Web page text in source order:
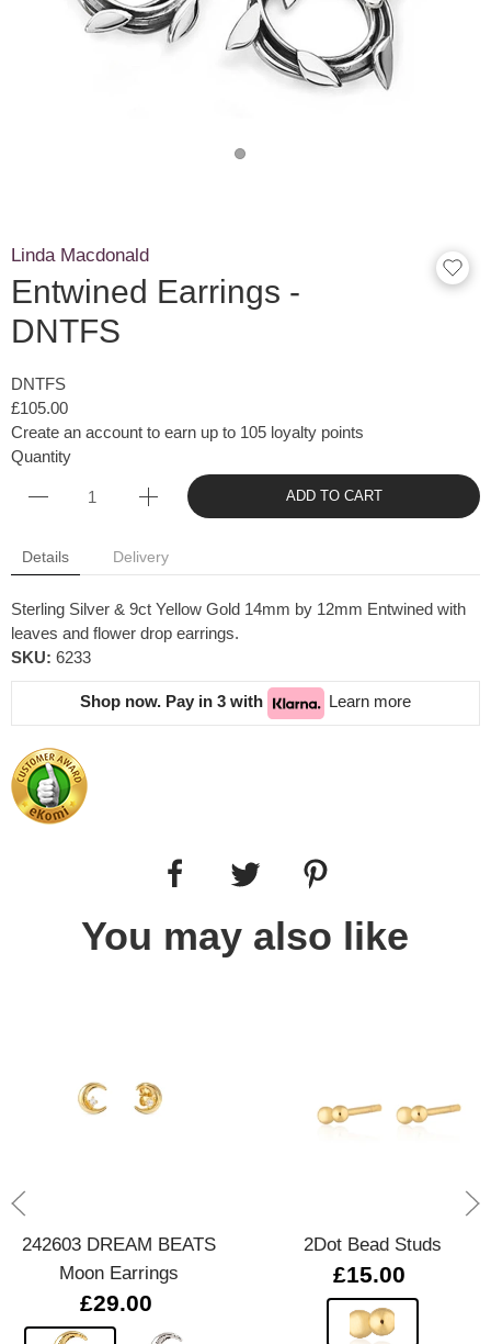
Linda Macdonald
Entwined Earrings -
DNTFS
DNTFS
£105.00
Create an account to earn up to 105 loyalty points
Quantity
ADD TO CART
Details Delivery
Sterling Silver & 9ct Yellow Gold 14mm by 12mm Entwined with
leaves and flower drop earrings.
SKU: 6233
Shop now. Pay in 3 with Learn more
You may also like
242603 DREAM BEATS
Moon Earrings
£29.00
2Dot Bead Studs
£15.00